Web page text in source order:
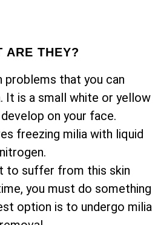
ARE THEY?
problems that you can
It is a small white or yellow
on your face.
freezing milia with liquid
nitrogen.
to suffer from this skin
you must do something
option is to undergo milia